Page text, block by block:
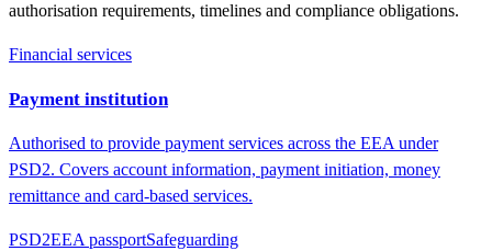
authorisation requirements, timelines and compliance obligations.
Financial services
Payment institution
Authorised to provide payment services across the EEA under
PSD2. Covers account information, payment initiation, money
remittance and card-based services.
PSD2EEA passportSafeguarding